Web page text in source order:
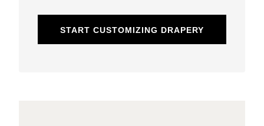
START CUSTOMIZING DRAPERY